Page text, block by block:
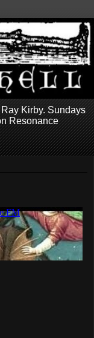
Kirby. Sundays
Resonance